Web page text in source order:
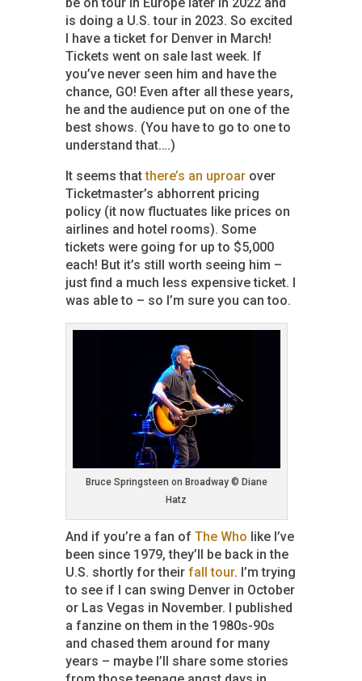
is doing a U.S. tour in 2023. So excited
I have a ticket for Denver in March!
Tickets went on sale last week. If
you’ve never seen him and have the
chance, GO! Even after all these years,
he and the audience put on one of the
best shows. (You have to go to one to
understand that….)
It seems thatthere’s an uproarover
Ticketmaster’s abhorrent pricing
policy (it now fluctuates like prices on
airlines and hotel rooms). Some
tickets were going for up to $5,000
each! But it’s still worth seeing him –
just find a much less expensive ticket. I
was able to – so I’m sure you can too.
Bruce Springsteen on Broadway © Diane
Hatz
And if you’re a fan of The Who like I’ve
been since 1979, they’ll be back in the
U.S. shortly for their fall tour. I’m trying
to see if I can swing Denver in October
or Las Vegas in November. I published
a fanzine on them in the 1980s-90s
and chased them around for many
years – maybe I’ll share some stories